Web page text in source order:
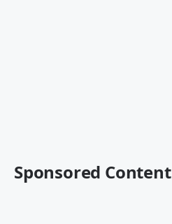
Sponsored Content